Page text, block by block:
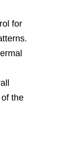
for
the